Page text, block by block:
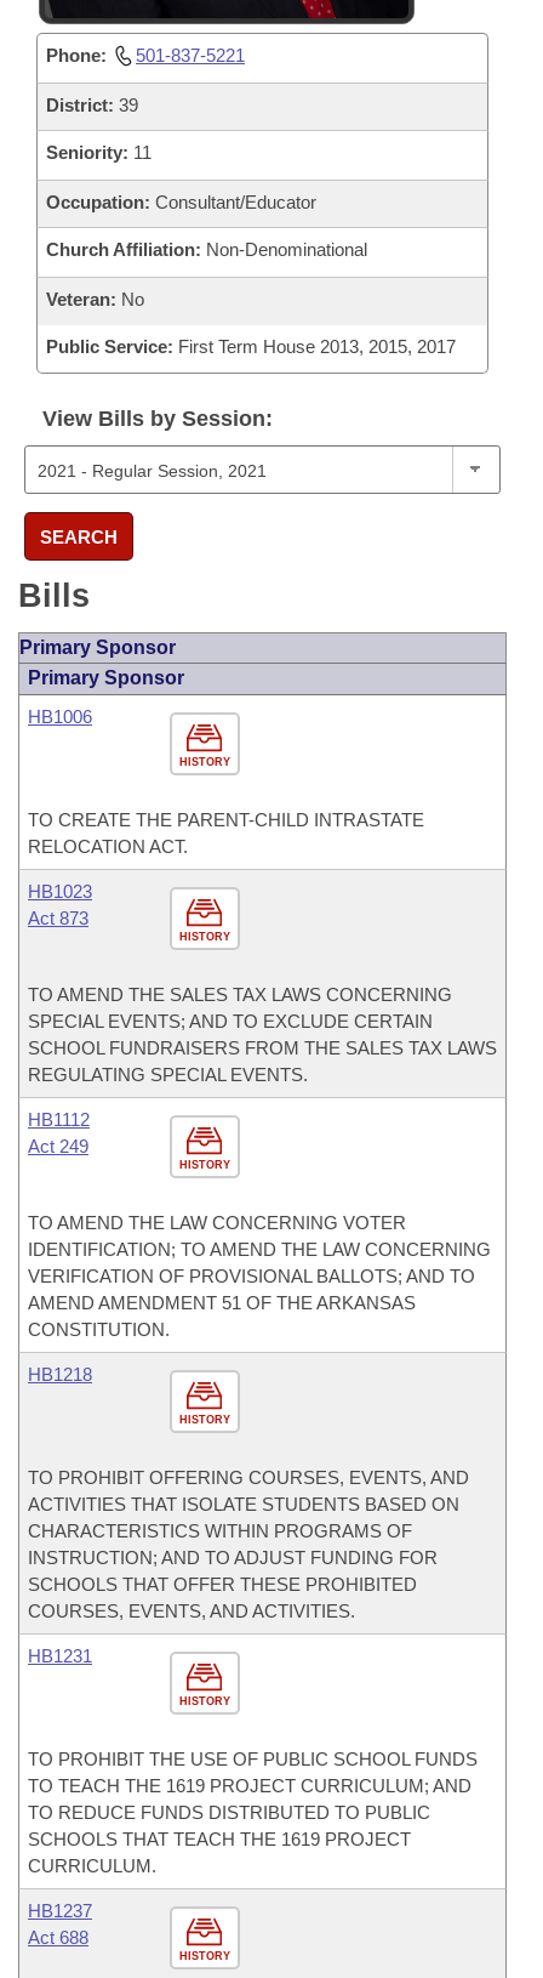
Phone: 501-837-5221
District: 39
Seniority: 11
Occupation: Consultant/Educator
Church Affiliation: Non-Denominational
Veteran: No
Public Service: First Term House 2013, 2015, 2017
View Bills by Session:
SEARCH
Bills
Primary Sponsor
Primary Sponsor
HISTORY
HB1006
TO CREATE THE PARENT-CHILD INTRASTATE
RELOCATION ACT.
HISTORY
HB1023
Act 873
TO AMEND THE SALES TAX LAWS CONCERNING
SPECIAL EVENTS; AND TO EXCLUDE CERTAIN
SCHOOL FUNDRAISERS FROM THE SALES TAX LAWS
REGULATING SPECIAL EVENTS.
HISTORY
HB1112
Act 249
TO AMEND THE LAW CONCERNING VOTER
IDENTIFICATION; TO AMEND THE LAW CONCERNING
VERIFICATION OF PROVISIONAL BALLOTS; AND TO
AMEND AMENDMENT 51 OF THE ARKANSAS
CONSTITUTION.
HISTORY
HB1218
TO PROHIBIT OFFERING COURSES, EVENTS, AND
ACTIVITIES THAT ISOLATE STUDENTS BASED ON
CHARACTERISTICS WITHIN PROGRAMS OF
INSTRUCTION; AND TO ADJUST FUNDING FOR
SCHOOLS THAT OFFER THESE PROHIBITED
COURSES, EVENTS, AND ACTIVITIES.
HISTORY
HB1231
TO PROHIBIT THE USE OF PUBLIC SCHOOL FUNDS
TO TEACH THE 1619 PROJECT CURRICULUM; AND
TO REDUCE FUNDS DISTRIBUTED TO PUBLIC
SCHOOLS THAT TEACH THE 1619 PROJECT
CURRICULUM.
HISTORY
HB1237
Act 688